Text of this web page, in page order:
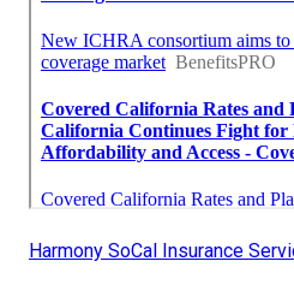
Harmony SoCal Insurance